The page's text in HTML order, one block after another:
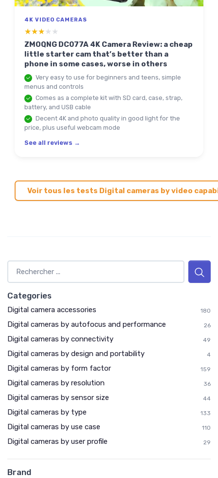
4K VIDEO CAMERAS
★★★★★
★★★★★
ZMOQNG DC077A 4K Camera Review: a cheap
little starter cam that’s better than a
phone in some cases, worse in others
Very easy to use for beginners and teens, simple
menus and controls
Comes as a complete kit with SD card, case, strap,
battery, and USB cable
Decent 4K and photo quality in good light for the
price, plus useful webcam mode
See all reviews →
Voir tous les tests Digital cameras by video
Categories
Digital camera accessories 180
Digital cameras by autofocus and performance 26
Digital cameras by connectivity 49
Digital cameras by design and portability 4
Digital cameras by form factor 159
Digital cameras by resolution 36
Digital cameras by sensor size 44
Digital cameras by type 133
Digital cameras by use case 110
Digital cameras by user profile 29
Brand